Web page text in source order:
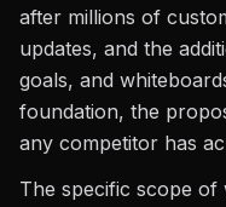
after millions of
updates, and the
goals, and
foundation, the
any competitor has
The specific scope